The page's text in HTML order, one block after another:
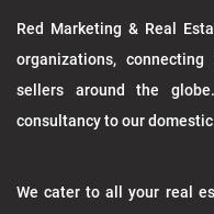
Red Marketing & Real
organizations,
sellers around the
consultancy to our
We cater to all your real